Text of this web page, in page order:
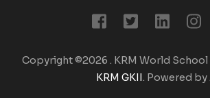
Copyright ©2026 . KRM World
KRM GKII. Powered by.